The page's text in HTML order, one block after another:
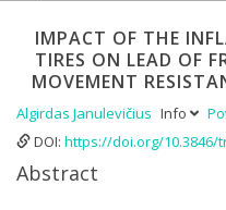
IMPACT OF THE
TIRES ON LEAD OF
MOVEMENT
Algirdas Janulevičius Info
DOI: https://doi.org/10.3846/
Abstract